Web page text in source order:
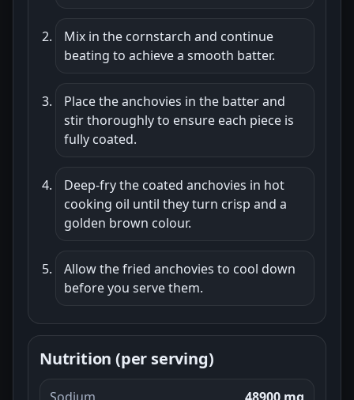
Mix in the cornstarch and continue
beating to achieve a smooth batter.
Place the anchovies in the batter and
stir thoroughly to ensure each piece is
fully coated.
Deep-fry the coated anchovies in hot
cooking oil until they turn crisp and a
golden brown colour.
Allow the fried anchovies to cool down
before you serve them.
Nutrition (per serving)